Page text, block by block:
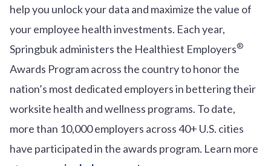
help you unlock your data and maximize the value of
your employee health investments. Each year,
Springbuk administers the Healthiest Employers®
Awards Program across the country to honor the
nation’s most dedicated employers in bettering their
worksite health and wellness programs. To date,
more than 10,000 employers across 40+ U.S. cities
have participated in the awards program. Learn more